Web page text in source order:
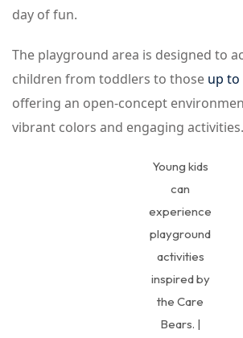
day of fun.
The playground area is designed to
children from toddlers to those up to
offering an open-concept
vibrant colors and engaging activities.
Young kids
can
experience
playground
activities
inspired by
the Care
Bears. |